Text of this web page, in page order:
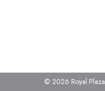
© 2026 Royal